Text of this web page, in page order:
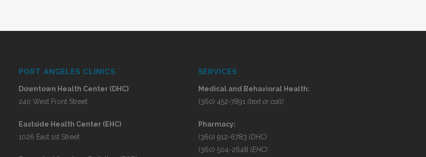
PORT ANGELES CLINICS
Downtown Health Center (DHC)
240 West Front Street
Eastside Health Center (EHC)
1026 East 1st Street
SERVICES
Medical and Behavioral Health:
(360) 452-7891(text or call)
Pharmacy:
(360) 912-6783(DHC)
(360) 504-2648(EHC)